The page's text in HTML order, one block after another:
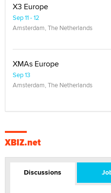
X3 Europe
Sep 11 - 12
Amsterdam, The Netherlands
XMAs Europe
Sep 13
Amsterdam, The Netherlands
XBIZ.net
Discussions